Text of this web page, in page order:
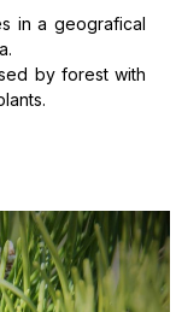
in a geografical
by forest with